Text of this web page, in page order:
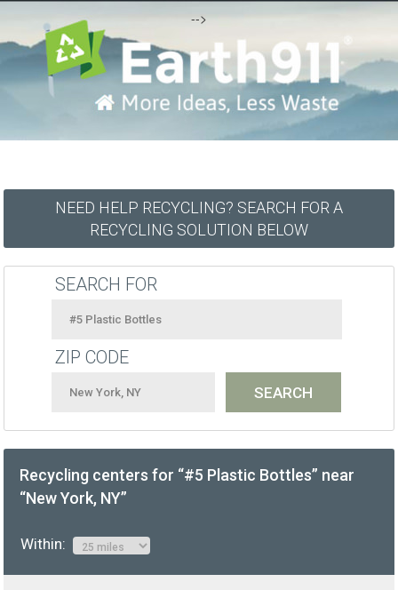
-->
NEED HELP RECYCLING? SEARCH FOR A
RECYCLING SOLUTION BELOW
SEARCH FOR
ZIP CODE
Recycling centers for “#5 Plastic Bottles” near
“New York, NY”
Within: